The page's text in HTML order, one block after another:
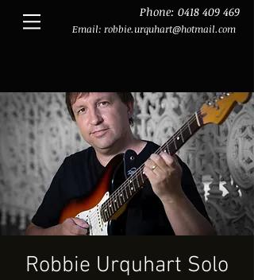
Phone: 0418 409 469
Email: robbie.urquhart@hotmail.com
Robbie Urquhart Solo